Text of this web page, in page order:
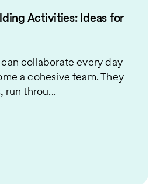
Activities: Ideas for
collaborate every day
a cohesive team. They
run throu...